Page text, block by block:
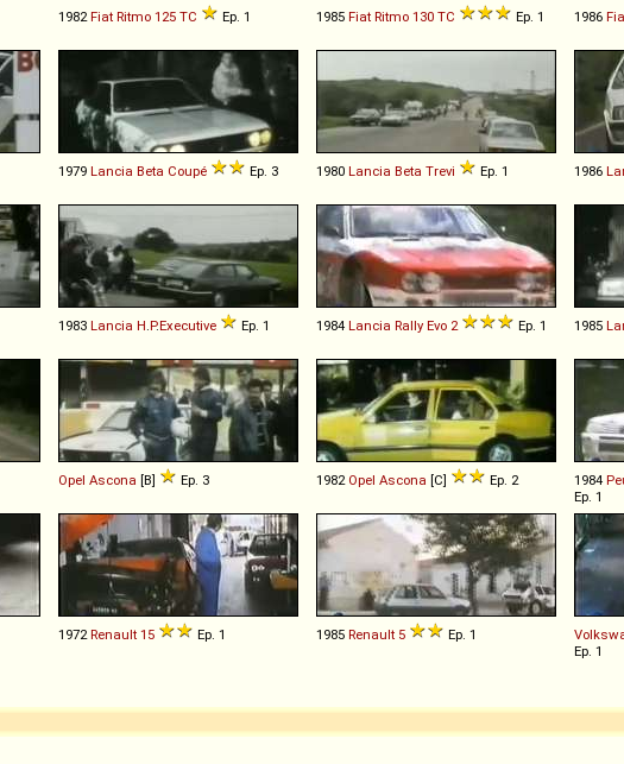
1982 Fiat Ritmo 125 TC Ep. 1 1985 Fiat Ritmo 130 TC Ep. 1 1986
1979 Lancia Beta Coupé Ep. 3 1980 Lancia Beta Trevi Ep. 1 1986
1983 Lancia H P.Executive Ep. 1 1984 Lancia Rally Evo 2 Ep. 1 1985
Opel Ascona [B] Ep. 3 1982 Opel Ascona [C] Ep. 2 1984
Ep. 1
1972 Renault 15 Ep. 1 1985 Renault 5 Ep. 1
Ep. 1